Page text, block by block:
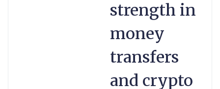
strength in
money
transfers
and crypto